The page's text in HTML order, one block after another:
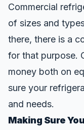
Commercial
of sizes and
there, there is a
for that purpose.
money both on
sure your
and needs.
Making Sure